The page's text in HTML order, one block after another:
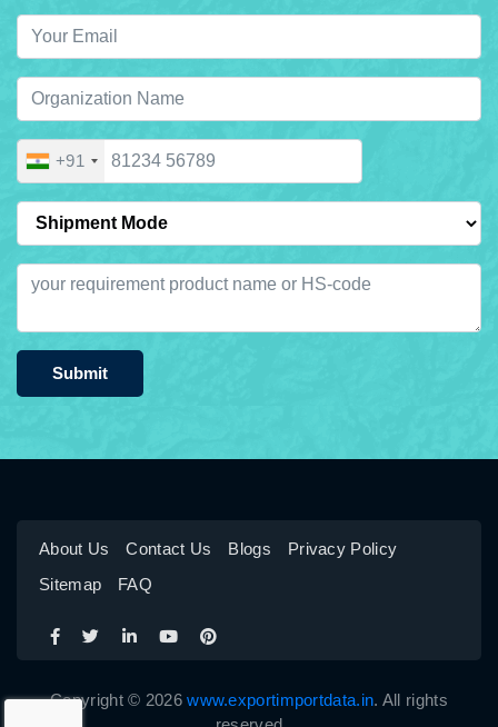
+91
Submit
About Us Contact Us Blogs
Privacy Policy
Sitemap
FAQ
Copyright © 2026www.exportimportdata.in. All rights